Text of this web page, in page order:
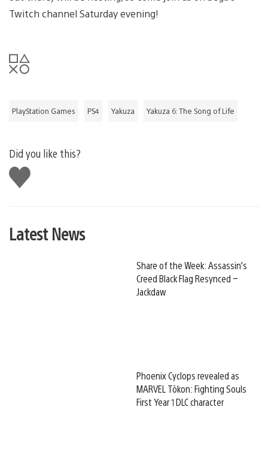
Twitch channel Saturday evening!
PlayStation Games PS4 Yakuza Yakuza 6: The Song of Life
Did you like this?
Like
this
Latest News
Share of the Week: Assassin’s
Creed Black Flag Resynced –
Jackdaw
Phoenix Cyclops revealed as
MARVEL Tōkon: Fighting Souls
First Year 1 DLC character